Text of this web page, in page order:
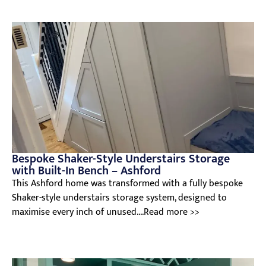
Bespoke Shaker-Style Understairs Storage
with Built-In Bench – Ashford
This Ashford home was transformed with a fully bespoke
Shaker-style understairs storage system, designed to
maximise every inch of unused....Read more >>